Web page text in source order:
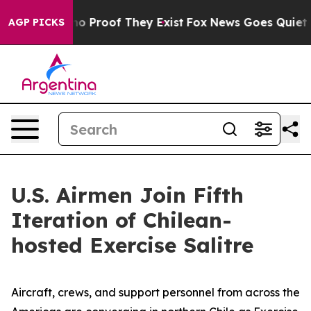
AGP PICKS
Offers no Proof They Exist Fox News Goes Quiet as
U.S. Airmen Join Fifth
Iteration of Chilean-
hosted Exercise Salitre
Aircraft, crews, and support personnel from across the